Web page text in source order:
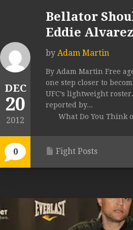
DEC
20
2012
0
Bellator
Eddie
by Adam Martin
By Adam Martin Free
one step closer to
UFC’s lightweight
reported by...
What Do You Think
Fight Posts